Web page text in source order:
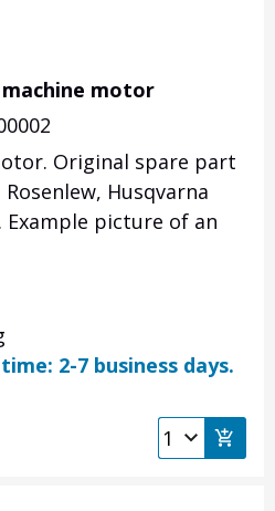
motor
Original spare part
Husqvarna
Example picture of an
2-7 business days.